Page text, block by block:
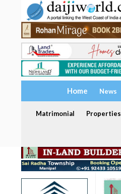
Home News
Matrimonial Properties